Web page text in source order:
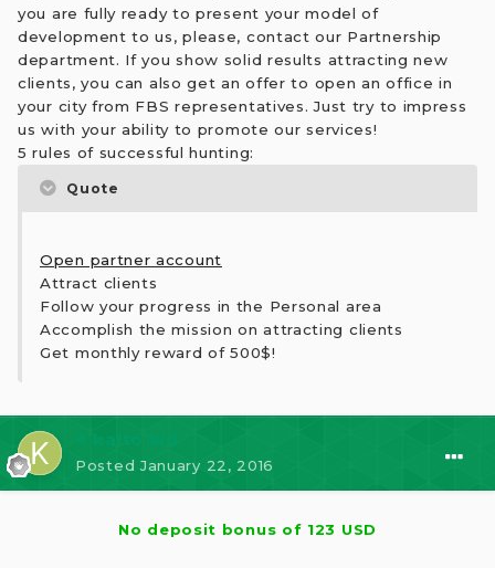
you are fully ready to present your model of
development to us, please, contact our Partnership
department. If you show solid results attracting new
clients, you can also get an offer to open an office in
your city from FBS representatives. Just try to impress
us with your ability to promote our services!
5 rules of successful hunting:
Quote
Open partner account
Attract clients
Follow your progress in the Personal area
Accomplish the mission on attracting clients
Get monthly reward of 500$!
PostedJanuary 22, 2016
No deposit bonus of 123 USD